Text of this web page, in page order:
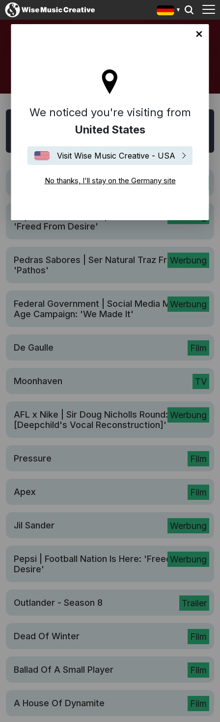
We noticed you're visiting from
United States
Visit Wise Music Creative - USA
No thanks, I'll stay on the Germany site
Sync Suche
The Six Billion Dollar Man
'Freed From Desire'
Werbung
Pedras Sabores | Ser Natural Traz Frutos:
'Pathos'
Werbung
Federal Government | Social Media Minimum
Age Campaign: 'We Made It'
Film
De Gaulle
TV
Moonhaven
Werbung
AFL x Nike | Sir Doug Nicholls Round: 'Yolngu
[Deepchild's Vocal Reconstruction]'
Film
Pressure
Film
Apex
Werbung
Jil Sander
Werbung
Pepsi | Football Nation Is Here: 'Freed From
Desire'
Trailer
Outlander - Season 8
Film
Dead Of Winter
Film
Ballad Of A Small Player
Film
A House Of Dynamite